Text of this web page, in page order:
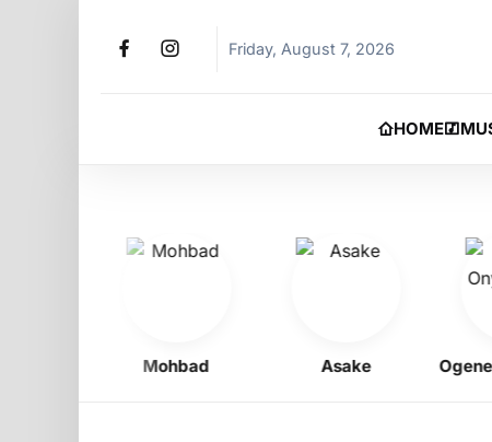
Friday, August 7, 2026
HOME
Mohbad Asake Ogene